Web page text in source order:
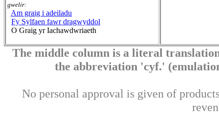
gwelir:
Am graig i adeiladu
Fy Sylfaen fawr dragwyddol
O Graig yr Iachawdwriaeth
The middle column is a literal
the abbreviation 'cyf.'
No personal approval is given of